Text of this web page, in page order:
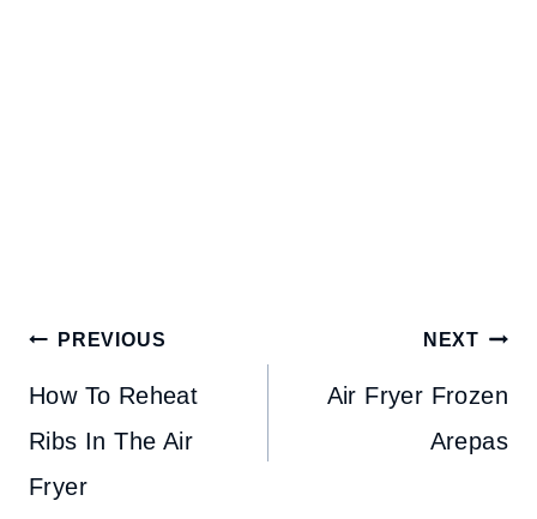
Post
navigation
PREVIOUS
How To Reheat
Ribs In The Air
Fryer
NEXT
Air Fryer Frozen
Arepas